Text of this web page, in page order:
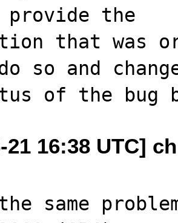
the
that was
so and
21 16:38 UTC]
same